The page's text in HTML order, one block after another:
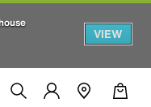
VIEW